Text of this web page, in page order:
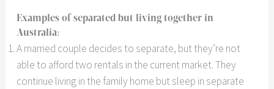
Examples of separated but living together in
Australia:
A married couple decides to separate, but they’re not
able to afford two rentals in the current market. They
continue living in the family home but sleep in separate